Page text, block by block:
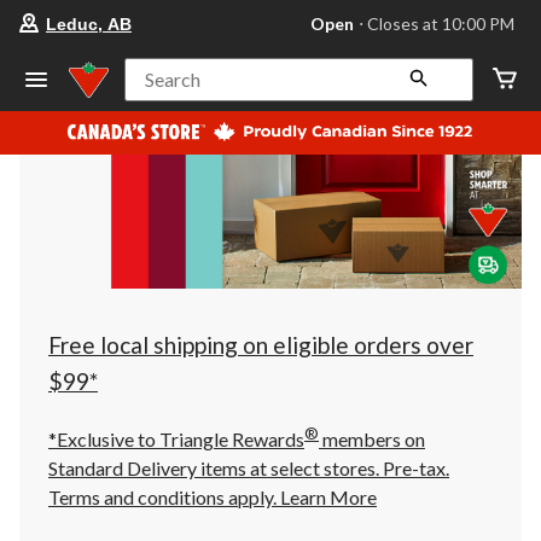
store
Leduc,
AB,
currently
Open,
at
at
10:00
click
to
Leduc, AB Open ⋅ Closes at 10:00 PM
Search
Free local shipping on eligible orders over
$99*
*Exclusive to Triangle Rewards® members on
Standard Delivery items at select stores. Pre-tax.
Terms and conditions apply. Learn More